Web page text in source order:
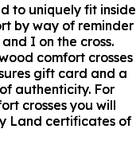
to uniquely fit inside
by way of reminder
I on the cross.
comfort crosses
gift card and a
authenticity. For
crosses you will
Land certificates of